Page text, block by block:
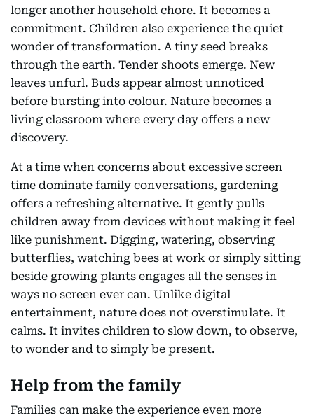
longer another household chore. It becomes a
commitment. Children also experience the quiet
wonder of transformation. A tiny seed breaks
through the earth. Tender shoots emerge. New
leaves unfurl. Buds appear almost unnoticed
before bursting into colour. Nature becomes a
living classroom where every day offers a new
discovery.
At a time when concerns about excessive screen
time dominate family conversations, gardening
offers a refreshing alternative. It gently pulls
children away from devices without making it feel
like punishment. Digging, watering, observing
butterflies, watching bees at work or simply sitting
beside growing plants engages all the senses in
ways no screen ever can. Unlike digital
entertainment, nature does not overstimulate. It
calms. It invites children to slow down, to observe,
to wonder and to simply be present.
Help from the family
Families can make the experience even more